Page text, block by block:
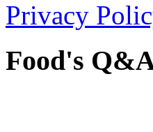
Privacy
Food's